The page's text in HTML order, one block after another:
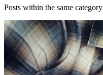
Posts within the same category